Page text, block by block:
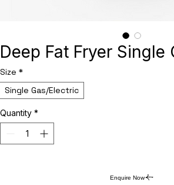
Deep Fat Fryer Single
Size *
Single Gas/Electric
Quantity *
Enquire Now